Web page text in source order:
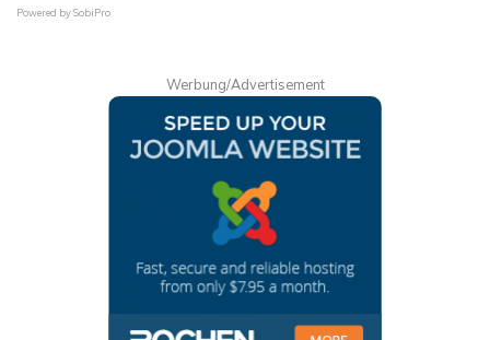
Powered bySobiPro
Werbung/Advertisement